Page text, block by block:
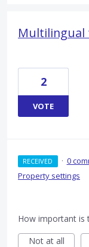
Multilingual
2
VOTE
RECEIVED · 0
Property settings
How important is
Not at all